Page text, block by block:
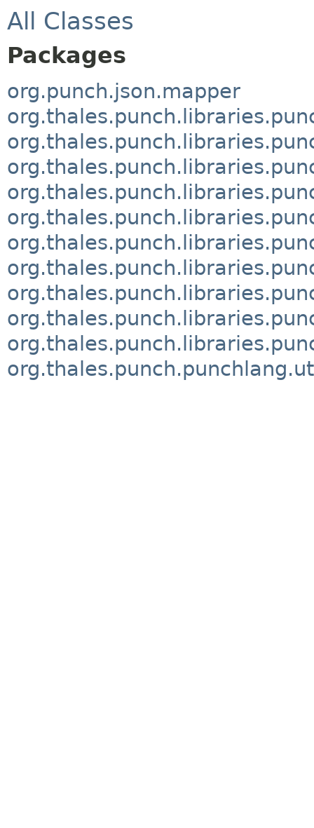
All Classes
Packages
org.punch.json.mapper